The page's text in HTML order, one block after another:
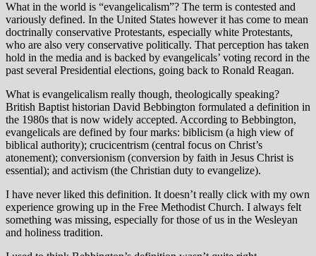
What in the world is “evangelicalism”? The term is contested and
variously defined. In the United States however it has come to mean
doctrinally conservative Protestants, especially white Protestants,
who are also very conservative politically. That perception has taken
hold in the media and is backed by evangelicals’ voting record in the
past several Presidential elections, going back to Ronald Reagan.
What is evangelicalism really though, theologically speaking?
British Baptist historian David Bebbington formulated a definition in
the 1980s that is now widely accepted. According to Bebbington,
evangelicals are defined by four marks: biblicism (a high view of
biblical authority); crucicentrism (central focus on Christ’s
atonement); conversionism (conversion by faith in Jesus Christ is
essential); and activism (the Christian duty to evangelize).
I have never liked this definition. It doesn’t really click with my own
experience growing up in the Free Methodist Church. I always felt
something was missing, especially for those of us in the Wesleyan
and holiness tradition.